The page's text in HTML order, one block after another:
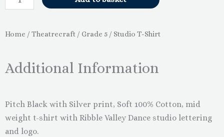
Home / Theatrecraft / Grade 5 / Studio T-Shirt
Additional Information
Pitch Black with Silver print, Soft 100% Cotton, mid
weight t-shirt with Ribble Valley Dance studio lettering
and logo.